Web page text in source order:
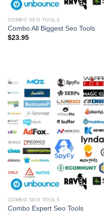
COMBO SEO TOOLS
Combo All Biggest Seo Tools
$23.95
COMBO SEO TOOLS
Combo Expert Seo Tools